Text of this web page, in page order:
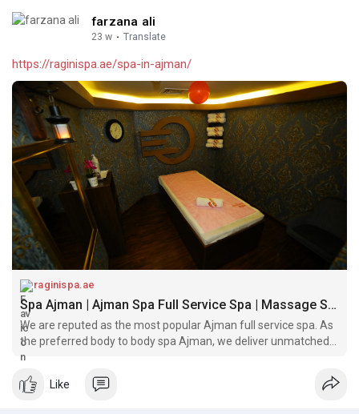
farzana ali
23 w · Translate
https://raginispa.ae/spa-in-ajman/
raginispa.ae
Spa Ajman | Ajman Spa Full Service Spa | Massage Spa Ajman
We are reputed as the most popular Ajman full service spa. As
the preferred body to body spa Ajman, we deliver unmatched
massage services
Like